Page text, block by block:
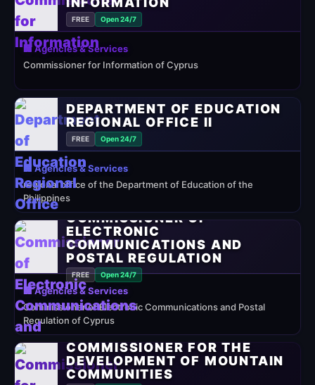
FREE Open 24/7
🏢 Agencies & Services
Commissioner for Information of Cyprus
DEPARTMENT OF EDUCATION
REGIONAL OFFICE II
FREE Open 24/7
🏢 Agencies & Services
regional office of the Department of Education of the
Philippines
COMMISSIONER OF
ELECTRONIC
COMMUNICATIONS AND
POSTAL REGULATION
FREE Open 24/7
🏢 Agencies & Services
Commissioner of Electronic Communications and Postal
Regulation of Cyprus
COMMISSIONER FOR THE
DEVELOPMENT OF MOUNTAIN
COMMUNITIES